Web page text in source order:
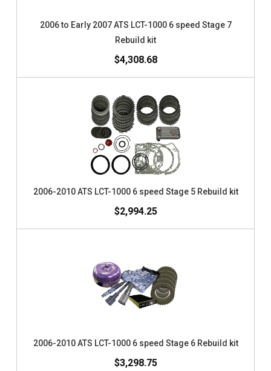
2006 to Early 2007 ATS LCT-1000 6 speed Stage 7
Rebuild kit
$4,308.68
2006-2010 ATS LCT-1000 6 speed Stage 5 Rebuild kit
$2,994.25
2006-2010 ATS LCT-1000 6 speed Stage 6 Rebuild kit
$3,298.75